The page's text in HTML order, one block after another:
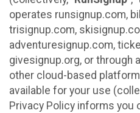
operates runsignup.com,
trisignup.com,
adventuresignup.com,
givesignup.org, or through
other cloud-based
available for your use
Privacy Policy informs you